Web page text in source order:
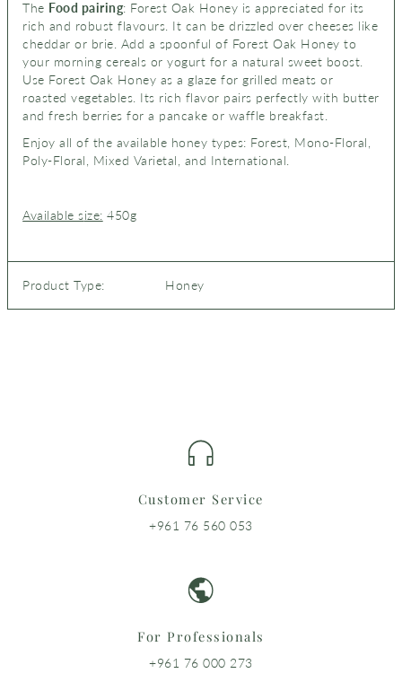
The Food pairing: Forest Oak Honey is appreciated for its
rich and robust flavours. It can be drizzled over cheeses like
cheddar or brie. Add a spoonful of Forest Oak Honey to
your morning cereals or yogurt for a natural sweet boost.
Use Forest Oak Honey as a glaze for grilled meats or
roasted vegetables. Its rich flavor pairs perfectly with butter
and fresh berries for a pancake or waffle breakfast.
Enjoy all of the available honey types: Forest, Mono-Floral,
Poly-Floral, Mixed Varietal, and International.
Available size: 450g
Product Type: Honey
Customer Service
+961 76 560 053
For Professionals
+961 76 000 273